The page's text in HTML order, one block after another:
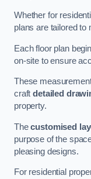
Whether for
plans are tailored to
Each floor plan
on-site to ensure
These
craftdetailed
property.
Thecustomised
purpose of the
pleasing designs.
For residential